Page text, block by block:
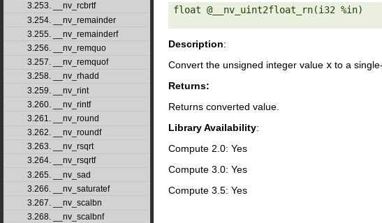
3.253. __nv_rcbrtf
3.254. __nv_remainder
3.255. __nv_remainderf
3.256. __nv_remquo
3.257. __nv_remquof
3.258. __nv_rhadd
3.259. __nv_rint
3.260. __nv_rintf
3.261. __nv_round
3.262. __nv_roundf
3.263. __nv_rsqrt
3.264. __nv_rsqrtf
3.265. __nv_sad
3.266. __nv_saturatef
3.267. __nv_scalbn
3.268. __nv_scalbnf
float @__nv_uint2float_rn(i32 %in)
Description:
Convert the unsigned integer value x to a
Returns:
Returns converted value.
Library Availability:
Compute 2.0: Yes
Compute 3.0: Yes
Compute 3.5: Yes